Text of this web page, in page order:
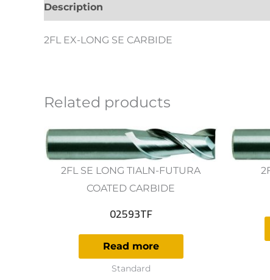
Description
2FL EX-LONG SE CARBIDE
Related products
2FL SE LONG TIALN-FUTURA
COATED CARBIDE
02593TF
Read more
Standard